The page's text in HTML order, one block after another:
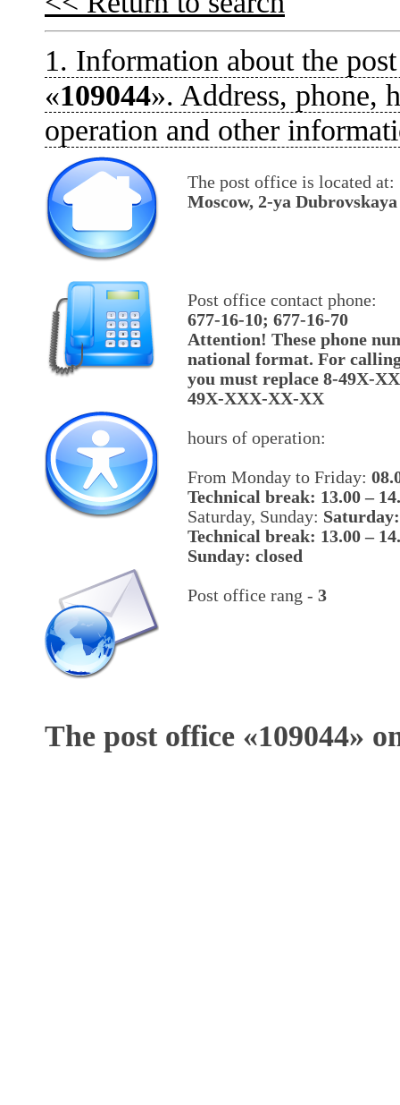
1. Information about the
«109044». Address, phone,
operation and other
The post office is located at:
Moscow, 2-ya
Post office contact phone:
677-16-10; 677-16-70
Attention! These phone
national format. For
you must replace 8-49X-
49X-XXX-XX-XX
hours of operation:
From Monday to Friday:
Technical break: 13.00 –
Saturday, Sunday:
Technical break: 13.00 –
Sunday: closed
Post office rang - 3
The post office «109044»